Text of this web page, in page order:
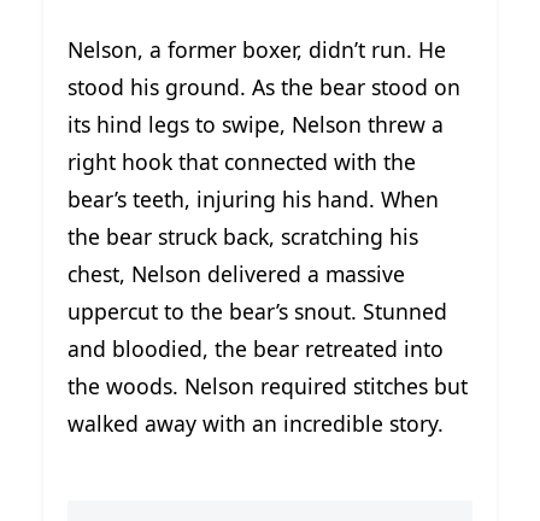
Nelson, a former boxer, didn’t run. He
stood his ground. As the bear stood on
its hind legs to swipe, Nelson threw a
right hook that connected with the
bear’s teeth, injuring his hand. When
the bear struck back, scratching his
chest, Nelson delivered a massive
uppercut to the bear’s snout. Stunned
and bloodied, the bear retreated into
the woods. Nelson required stitches but
walked away with an incredible story.